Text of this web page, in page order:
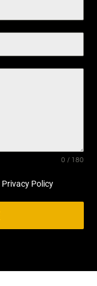
0 / 180
Privacy Policy